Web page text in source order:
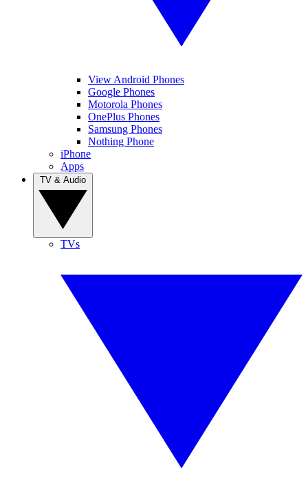
View Android Phones
Google Phones
Motorola Phones
OnePlus Phones
Samsung Phones
Nothing Phone
iPhone
Apps
TVs